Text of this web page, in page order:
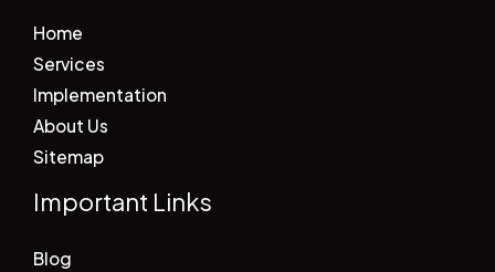
Home
Services
Implementation
About Us
Sitemap
Important Links
Blog